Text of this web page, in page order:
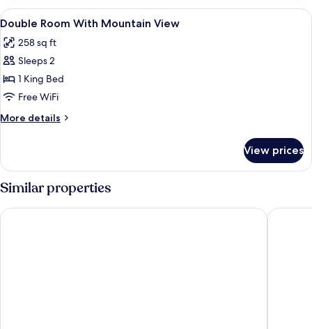
View
all
photos
for
Double
Room
With
Mountain
Minibar, in-room safe, desk,
3
Double Room With Mountain View
258 sq ft
Sleeps 2
1 King Bed
Free WiFi
More details
More
Room
With
Mountain
View
View prices
Similar properties
River Bridge Hotel SKi